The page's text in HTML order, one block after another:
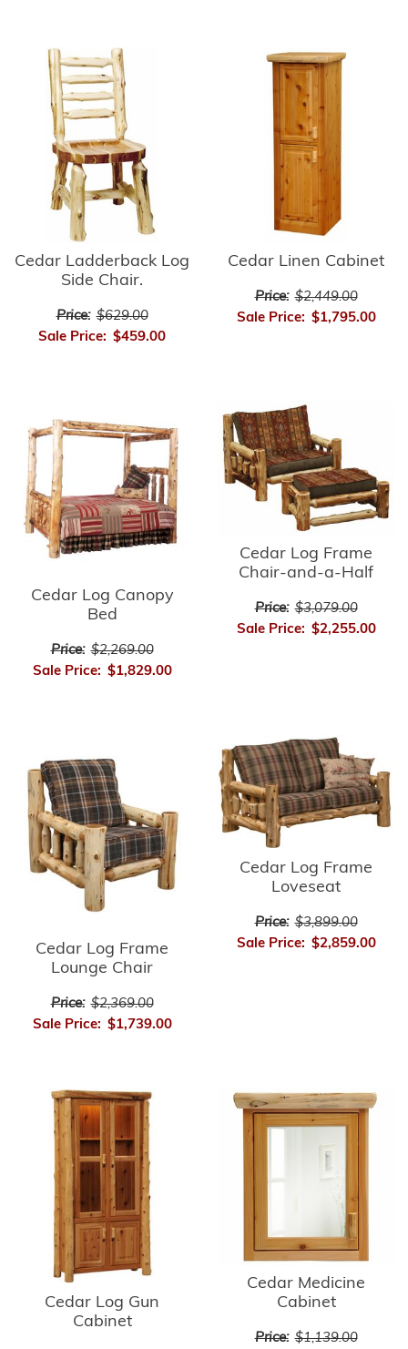
Cedar Ladderback Log
Side Chair.
Price: $629.00
Sale Price: $459.00
Cedar Linen Cabinet
Price: $2,449.00
Sale Price: $1,795.00
Cedar Log Canopy
Bed
Price: $2,269.00
Sale Price: $1,829.00
Cedar Log Frame
Chair-and-a-Half
Price: $3,079.00
Sale Price: $2,255.00
Cedar Log Frame
Lounge Chair
Price: $2,369.00
Sale Price: $1,739.00
Cedar Log Frame
Loveseat
Price: $3,899.00
Sale Price: $2,859.00
Cedar Log Gun
Cabinet
Cedar Medicine
Cabinet
Price: $1,139.00